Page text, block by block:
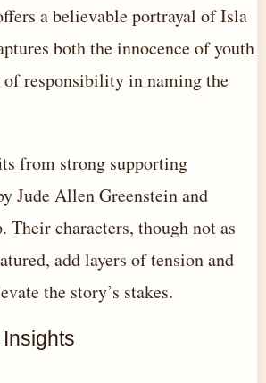
a believable portrayal of Isla
both the innocence of youth
of responsibility in naming the
from strong supporting
Jude Allen Greenstein and
Their characters, though not as
add layers of tension and
the story’s stakes.